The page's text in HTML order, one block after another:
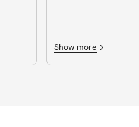
Show more